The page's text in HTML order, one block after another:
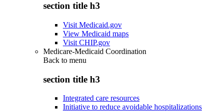
section title h3
Visit Medicaid.gov
View Medicaid maps
Visit CHIP.gov
Medicare-Medicaid Coordination
Back to menu
section title h3
Integrated care resources
Initiative to reduce avoidable hospitalizations